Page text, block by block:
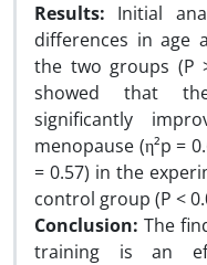
Results: Initial
differences in age
the two groups (P
showed that
significantly
menopause (η²p =
= 0.57) in the
control group (P <
Conclusion: The
training is an